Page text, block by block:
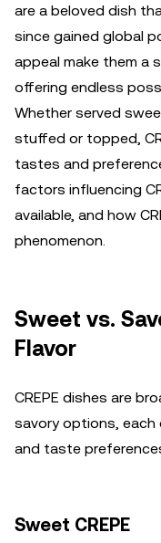
are a beloved dish
since gained global
appeal make them a
offering endless
Whether served
stuffed or topped,
tastes and
factors influencing
available, and how
phenomenon.
Sweet vs.
Flavor
CREPE dishes are
savory options,
and taste
Sweet CREPE